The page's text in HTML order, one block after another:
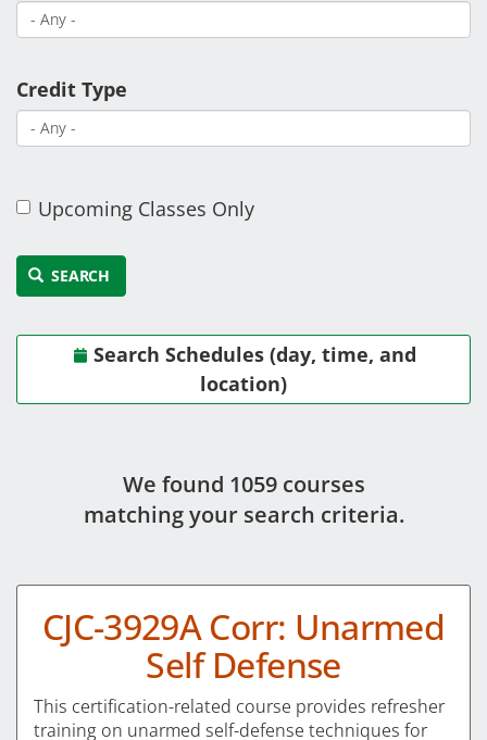
Credit Type
Upcoming Classes Only
SEARCH
Search Schedules (day, time, and
location)
We found 1059 courses
matching your search criteria.
CJC-3929A Corr: Unarmed
Self Defense
This certification-related course provides refresher
training on unarmed self-defense techniques for